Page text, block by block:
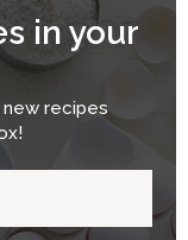
in your
recipes